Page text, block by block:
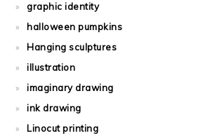
graphic identity
halloween pumpkins
Hanging sculptures
illustration
imaginary drawing
ink drawing
Linocut printing